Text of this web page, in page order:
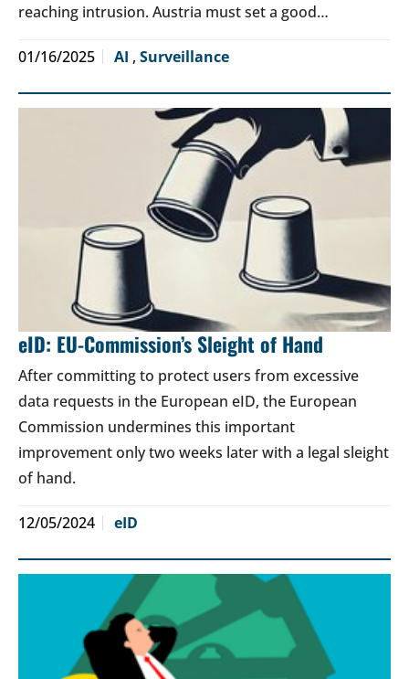
reaching intrusion. Austria must set a good…
01/16/2025 AI , Surveillance
eID: EU-Commission’s Sleight of Hand
After committing to protect users from excessive
data requests in the European eID, the European
Commission undermines this important
improvement only two weeks later with a legal sleight
of hand.
12/05/2024 eID